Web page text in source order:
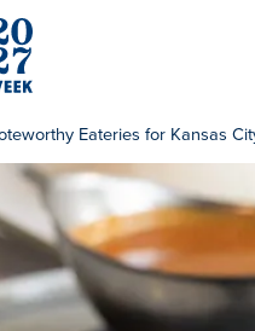
Eateries for Kansas